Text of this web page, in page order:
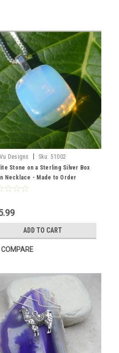
Designs Sku: 51002
Stone on a Sterling Silver Box
Necklace - Made to Order
ADD TO CART
COMPARE